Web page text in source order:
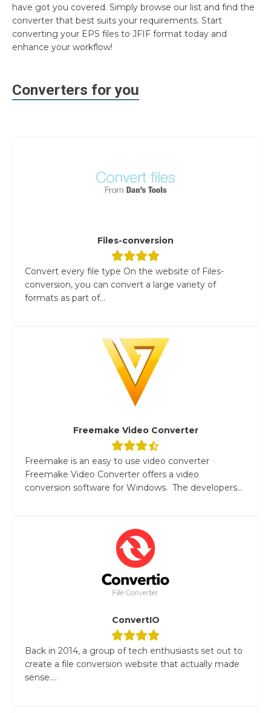
have got you covered. Simply browse our list and find the
converter that best suits your requirements. Start
converting your EPS files to JFIF format today and
enhance your workflow!
Converters for you
Files-conversion
Convert every file type On the website of Files-
conversion, you can convert a large variety of
formats as part of...
Freemake Video Converter
Freemake is an easy to use video converter
Freemake Video Converter offers a video
conversion software for Windows. The developers...
ConvertIO
Back in 2014, a group of tech enthusiasts set out to
create a file conversion website that actually made
sense....